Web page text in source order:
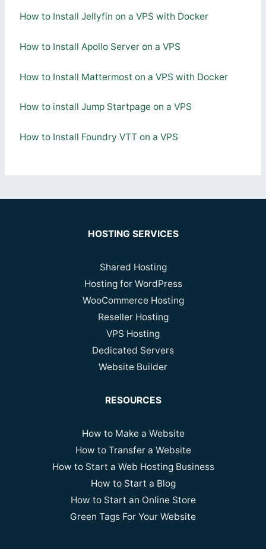
How to Install Jellyfin on a VPS with Docker
How to Install Apollo Server on a VPS
How to Install Mattermost on a VPS with Docker
How to install Jump Startpage on a VPS
How to Install Foundry VTT on a VPS
HOSTING SERVICES
Shared Hosting
Hosting for WordPress
WooCommerce Hosting
Reseller Hosting
VPS Hosting
Dedicated Servers
Website Builder
RESOURCES
How to Make a Website
How to Transfer a Website
How to Start a Web Hosting Business
How to Start a Blog
How to Start an Online Store
Green Tags For Your Website